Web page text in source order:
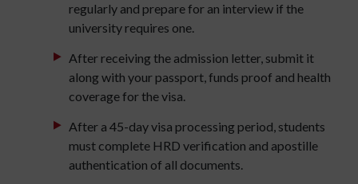
regularly and prepare for an interview if the
university requires one.
After receiving the admission letter, submit it
along with your passport, funds proof and health
coverage for the visa.
After a 45-day visa processing period, students
must complete HRD verification and apostille
authentication of all documents.